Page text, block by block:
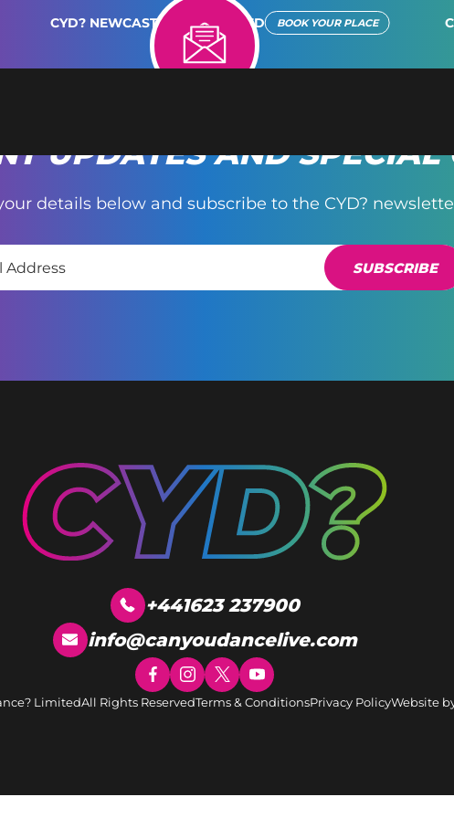
CYD? NEWCASTLE REIMAGINED BOOK YOUR PLACE
UPDATES AND SPECIAL
details below and subscribe to the CYD?
SUBSCRIBE
+441623 237900
info@canyoudancelive.com
LimitedAll Rights ReservedTerms & ConditionsPrivacy PolicyWebsite